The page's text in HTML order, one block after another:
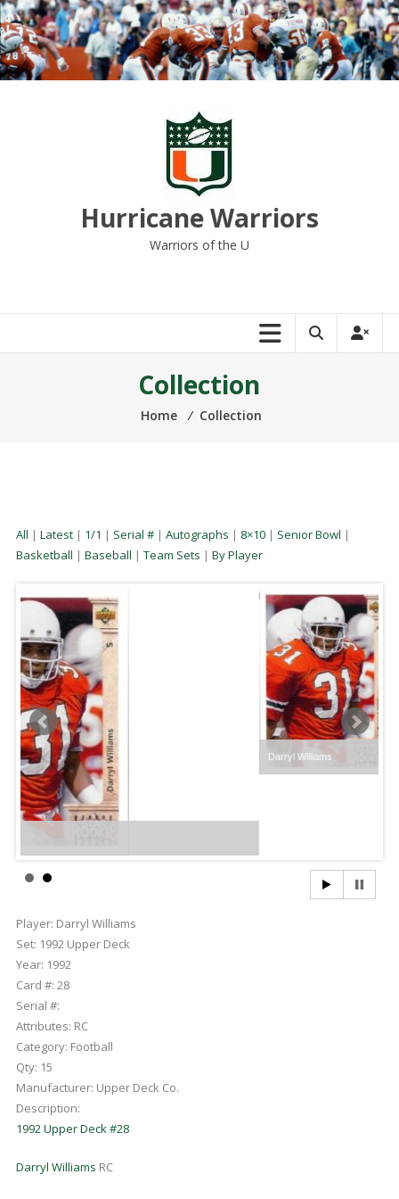
Skip
to
content
Hurricane Warriors
Warriors of the U
Collection
Home ⁄ Collection
All | Latest| 1/1 | Serial #| Autographs | 8×10| Senior Bowl |
Basketball | Baseball | Team Sets | By Player
Darryl Williams
Player: Darryl Williams
Set: 1992 Upper Deck
Year: 1992
Card #: 28
Serial #:
Attributes: RC
Category: Football
Qty: 15
Manufacturer: Upper Deck Co.
Description:
1992 Upper Deck #28
Darryl Williams RC